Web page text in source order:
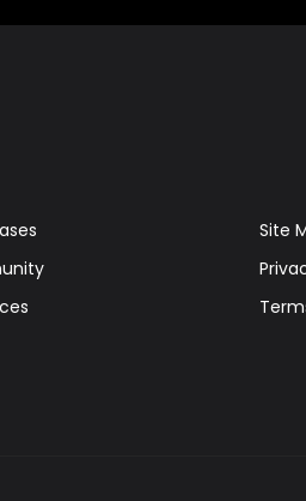
Site